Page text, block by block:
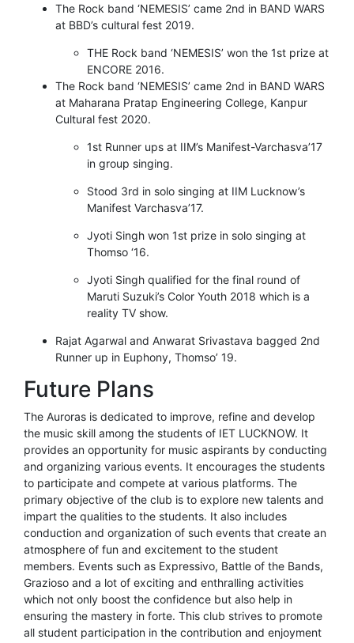
The Rock band ‘NEMESIS’ came 2nd in BAND WARS
at BBD’s cultural fest 2019.
THE Rock band ‘NEMESIS’ won the 1st prize at
ENCORE 2016.
The Rock band ‘NEMESIS’ came 2nd in BAND WARS
at Maharana Pratap Engineering College, Kanpur
Cultural fest 2020.
1st Runner ups at IIM’s Manifest-Varchasva’17
in group singing.
Stood 3rd in solo singing at IIM Lucknow’s
Manifest Varchasva’17.
Jyoti Singh won 1st prize in solo singing at
Thomso ‘16.
Jyoti Singh qualified for the final round of
Maruti Suzuki’s Color Youth 2018 which is a
reality TV show.
Rajat Agarwal and Anwarat Srivastava bagged 2nd
Runner up in Euphony, Thomso’ 19.
Future Plans
The Auroras is dedicated to improve, refine and develop
the music skill among the students of IET LUCKNOW. It
provides an opportunity for music aspirants by conducting
and organizing various events. It encourages the students
to participate and compete at various platforms. The
primary objective of the club is to explore new talents and
impart the qualities to the students. It also includes
conduction and organization of such events that create an
atmosphere of fun and excitement to the student
members. Events such as Expressivo, Battle of the Bands,
Grazioso and a lot of exciting and enthralling activities
which not only boost the confidence but also help in
ensuring the mastery in forte. This club strives to promote
all student participation in the contribution and enjoyment